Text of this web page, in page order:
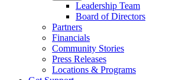
Leadership Team
Board of Directors
Partners
Financials
Community Stories
Press Releases
Locations & Programs